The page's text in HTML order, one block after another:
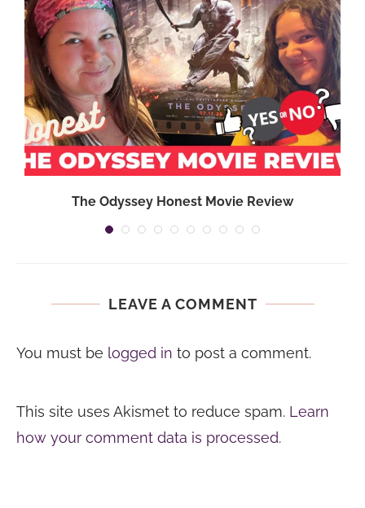
The Odyssey Honest Movie Review
LEAVE A COMMENT
You must be logged in to post a comment.
This site uses Akismet to reduce spam. Learn
how your comment data is processed.